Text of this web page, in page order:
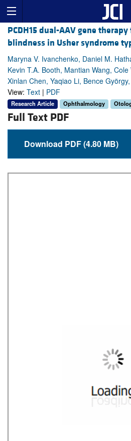
PCDH15 dual-AAV gene
blindness in Usher syndrome
Maryna V. Ivanchenko, Daniel M.
Kevin T.A. Booth, Mantian Wang,
Xinlan Chen, Yaqiao Li, Bence
View: Text | PDF
Research Article Ophthalmology
Full Text PDF
Download PDF (4.80 MB)